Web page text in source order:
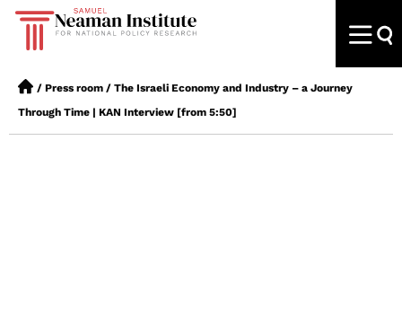
/ Press room / The Israeli Economy and Industry – a Journey
Through Time | KAN Interview [from 5:50]